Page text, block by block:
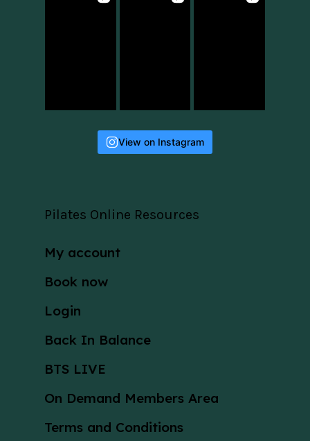
View on Instagram
Pilates Online Resources
My account
Book now
Login
Back In Balance
BTS LIVE
On Demand Members Area
Terms and Conditions